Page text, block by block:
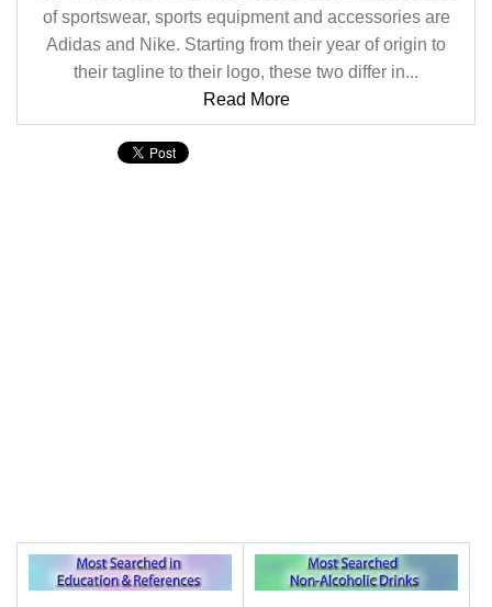
of sportswear, sports equipment and accessories are
Adidas and Nike. Starting from their year of origin to
their tagline to their logo, these two differ in...
Read More